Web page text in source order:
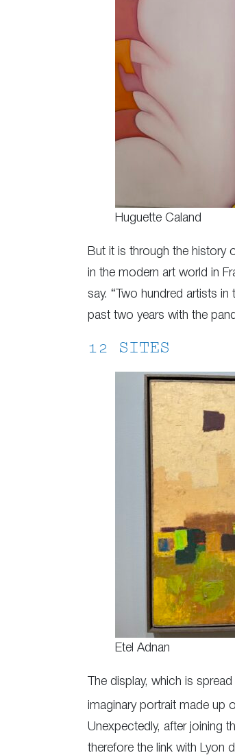
Huguette Caland
But it is through the history
in the modern art world in
say. “Two hundred artists
past two years with the
12 SITES
Etel Adnan
The display, which is
imaginary portrait made up
Unexpectedly, after joining
therefore the link with Lyon